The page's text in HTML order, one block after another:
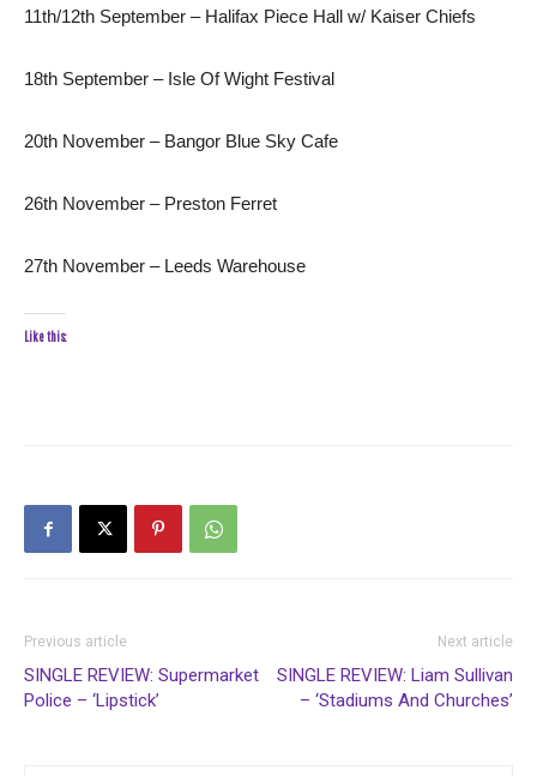
11th/12th September – Halifax Piece Hall w/ Kaiser Chiefs
18th September – Isle Of Wight Festival
20th November – Bangor Blue Sky Cafe
26th November – Preston Ferret
27th November – Leeds Warehouse
Like this:
Previous article
SINGLE REVIEW: Supermarket
Police – ‘Lipstick’
Next article
SINGLE REVIEW: Liam Sullivan
– ‘Stadiums And Churches’